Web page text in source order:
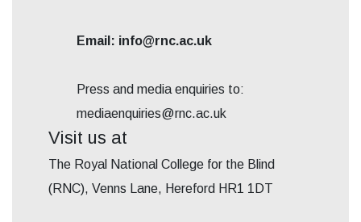
Email: info@rnc.ac.uk
Press and media enquiries to:
mediaenquiries@rnc.ac.uk
Visit us at
The Royal National College for the Blind
(RNC), Venns Lane, Hereford HR1 1DT